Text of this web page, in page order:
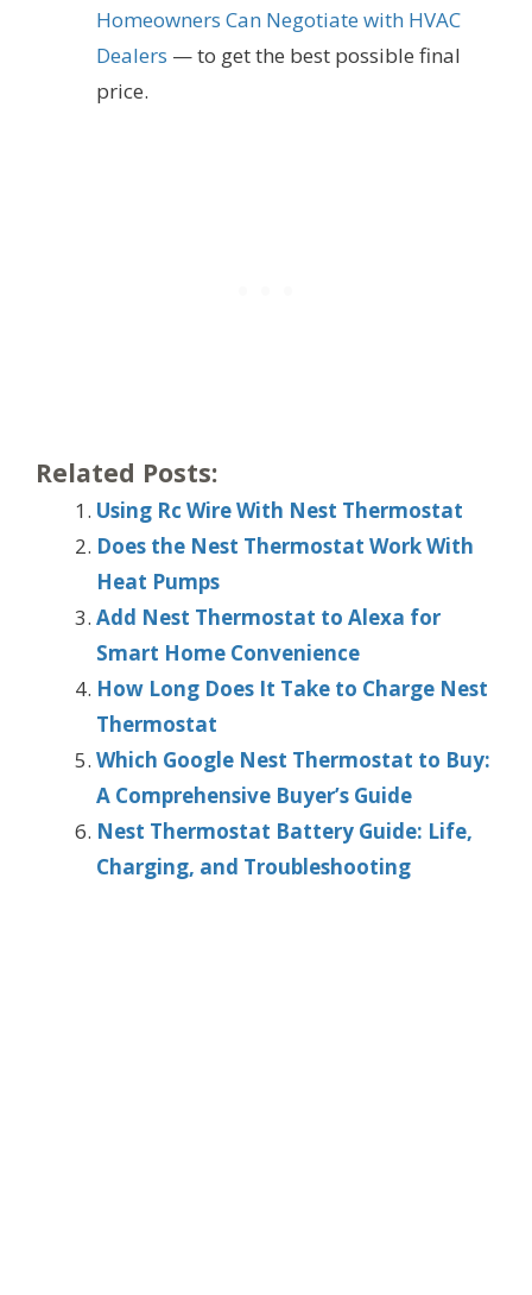
Homeowners Can Negotiate with HVAC
Dealers — to get the best possible final
price.
Related Posts:
Using Rc Wire With Nest Thermostat
Does the Nest Thermostat Work With
Heat Pumps
Add Nest Thermostat to Alexa for
Smart Home Convenience
How Long Does It Take to Charge Nest
Thermostat
Which Google Nest Thermostat to Buy:
A Comprehensive Buyer’s Guide
Nest Thermostat Battery Guide: Life,
Charging, and Troubleshooting